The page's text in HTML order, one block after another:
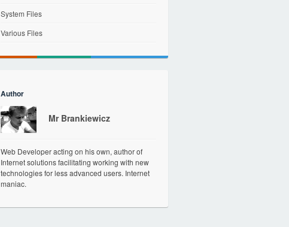
System Files
Various Files
Author
Mr Brankiewicz
Web Developer acting on his own, author of
Internet solutions facilitating working with new
technologies for less advanced users. Internet
maniac.